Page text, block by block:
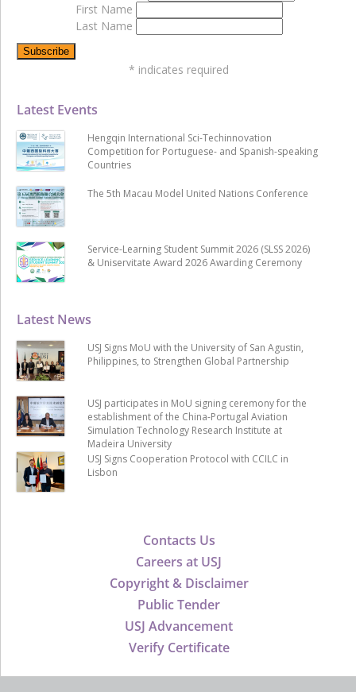
Contacts Us
Careers at USJ
Copyright & Disclaimer
Public Tender
USJ Advancement
Verify Certificate
Latest News
USJ Signs MoU with the University of San Agustin,
Philippines, to Strengthen Global Partnership
USJ participates in MoU signing ceremony for the
establishment of the China-Portugal Aviation
Simulation Technology Research Institute at
Madeira University
USJ Signs Cooperation Protocol with CCILC in
Lisbon
Latest Events
Hengqin International Sci-Techinnovation
Competition for Portuguese- and Spanish-speaking
Countries
The 5th Macau Model United Nations Conference
Service-Learning Student Summit 2026 (SLSS 2026)
& Uniservitate Award 2026 Awarding Ceremony
First Name
Last Name
* indicates required